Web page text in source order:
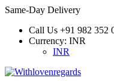
Same-Day Delivery
Call Us +91 982 352
Currency: INR
INR